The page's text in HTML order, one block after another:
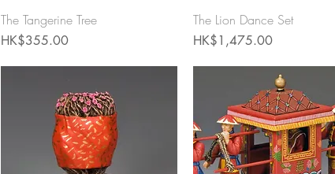
Quick View
The Tangerine Tree
Price
HK$355.00
Quick View
The Lion Dance Set
Price
HK$1,475.00